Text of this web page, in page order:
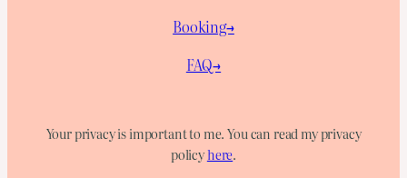
Booking→
FAQ→
Your privacy is important to me. You can read my privacy
policyhere.